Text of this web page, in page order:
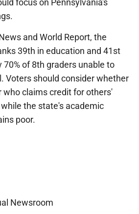
focus on Pennsylvania's
and World Report, the
39th in education and 41st
70% of 8th graders unable to
Voters should consider whether
who claims credit for others'
the state's academic
poor.
Newsroom